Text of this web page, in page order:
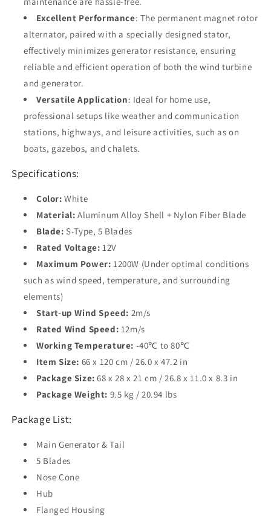
Excellent Performance: The permanent magnet rotor
alternator, paired with a specially designed stator,
effectively minimizes generator resistance, ensuring
reliable and efficient operation of both the wind turbine
and generator.
Versatile Application: Ideal for home use,
professional setups like weather and communication
stations, highways, and leisure activities, such as on
boats, gazebos, and chalets.
Specifications:
Color: White
Material: Aluminum Alloy Shell + Nylon Fiber Blade
Blade: S-Type, 5 Blades
Rated Voltage: 12V
Maximum Power: 1200W (Under optimal conditions
such as wind speed, temperature, and surrounding
elements)
Start-up Wind Speed: 2m/s
Rated Wind Speed: 12m/s
Working Temperature: -40℃ to 80℃
Item Size: 66 x 120 cm / 26.0 x 47.2 in
Package Size: 68 x 28 x 21 cm / 26.8 x 11.0 x 8.3 in
Package Weight: 9.5 kg / 20.94 lbs
Package List:
Main Generator & Tail
5 Blades
Nose Cone
Hub
Flanged Housing